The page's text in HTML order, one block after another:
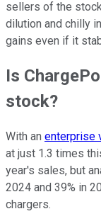
sellers of the
dilution and chilly
gains even if it
Is
stock?
With an enterprise
at just 1.3 times
year's sales, but
2024 and 39% in
chargers.